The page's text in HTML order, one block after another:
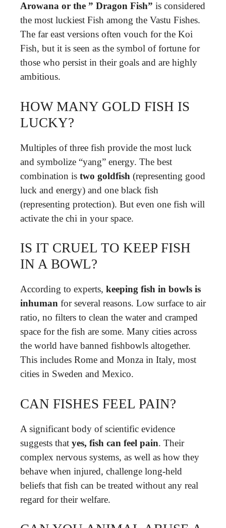
Arowana or the ” Dragon Fish” is considered
the most luckiest Fish among the Vastu Fishes.
The far east versions often vouch for the Koi
Fish, but it is seen as the symbol of fortune for
those who persist in their goals and are highly
ambitious.
HOW MANY GOLD FISH IS
LUCKY?
Multiples of three fish provide the most luck
and symbolize “yang” energy. The best
combination is two goldfish (representing good
luck and energy) and one black fish
(representing protection). But even one fish will
activate the chi in your space.
IS IT CRUEL TO KEEP FISH
IN A BOWL?
According to experts, keeping fish in bowls is
inhuman for several reasons. Low surface to air
ratio, no filters to clean the water and cramped
space for the fish are some. Many cities across
the world have banned fishbowls altogether.
This includes Rome and Monza in Italy, most
cities in Sweden and Mexico.
CAN FISHES FEEL PAIN?
A significant body of scientific evidence
suggests that yes, fish can feel pain. Their
complex nervous systems, as well as how they
behave when injured, challenge long-held
beliefs that fish can be treated without any real
regard for their welfare.